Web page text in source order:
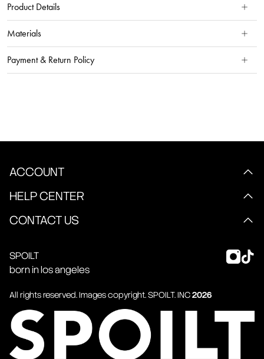
Product Details
Materials
Payment & Return Policy
ACCOUNT
HELP CENTER
CONTACT US
SPOILT
born in los angeles
All rights reserved. Images copyright.SPOILT. INC2026